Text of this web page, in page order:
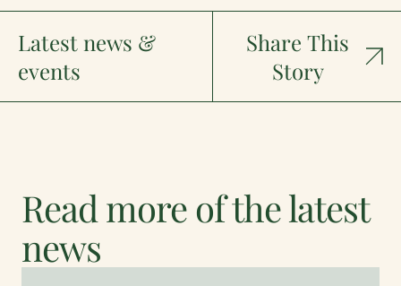
Latest news &
events
Share This
Story
Read more of the latest
news